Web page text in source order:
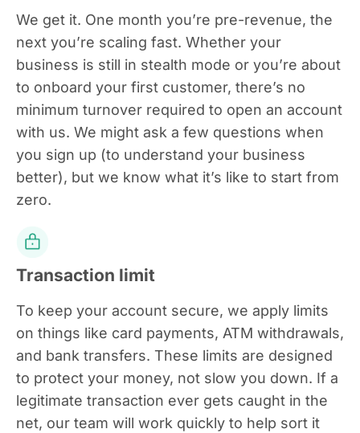
We get it. One month you’re pre-revenue, the
next you’re scaling fast. Whether your
business is still in stealth mode or you’re about
to onboard your first customer, there’s no
minimum turnover required to open an account
with us. We might ask a few questions when
you sign up (to understand your business
better), but we know what it’s like to start from
zero.
Transaction limit
To keep your account secure, we apply limits
on things like card payments, ATM withdrawals,
and bank transfers. These limits are designed
to protect your money, not slow you down. If a
legitimate transaction ever gets caught in the
net, our team will work quickly to help sort it